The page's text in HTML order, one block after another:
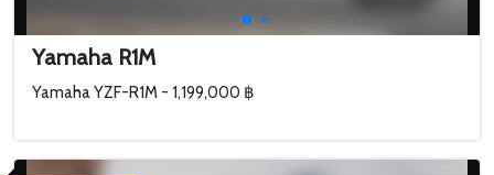
Yamaha R1M
Yamaha YZF-R1M - 1,199,000 ฿